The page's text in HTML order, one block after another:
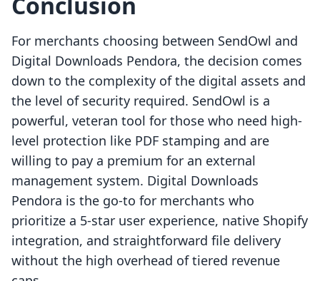
For merchants choosing between SendOwl and
Digital Downloads Pendora, the decision comes
down to the complexity of the digital assets and
the level of security required. SendOwl is a
powerful, veteran tool for those who need high-
level protection like PDF stamping and are
willing to pay a premium for an external
management system. Digital Downloads
Pendora is the go-to for merchants who
prioritize a 5-star user experience, native Shopify
integration, and straightforward file delivery
without the high overhead of tiered revenue